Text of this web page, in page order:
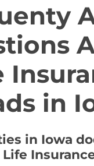
in
in Iowa